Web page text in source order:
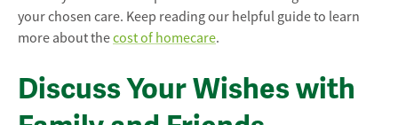
your chosen care. Keep reading our helpful guide to learn
more about thecost of homecare.
Discuss Your Wishes with